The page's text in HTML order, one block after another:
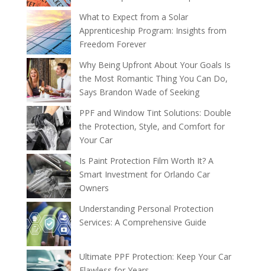
What to Expect from a Solar
Apprenticeship Program: Insights from
Freedom Forever
Why Being Upfront About Your Goals Is
the Most Romantic Thing You Can Do,
Says Brandon Wade of Seeking
PPF and Window Tint Solutions: Double
the Protection, Style, and Comfort for
Your Car
Is Paint Protection Film Worth It? A
Smart Investment for Orlando Car
Owners
Understanding Personal Protection
Services: A Comprehensive Guide
Ultimate PPF Protection: Keep Your Car